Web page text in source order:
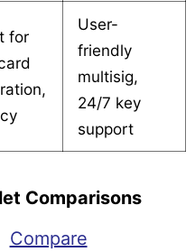
for
User-
friendly
multisig,
24/7 key
support
Comparisons
Compare